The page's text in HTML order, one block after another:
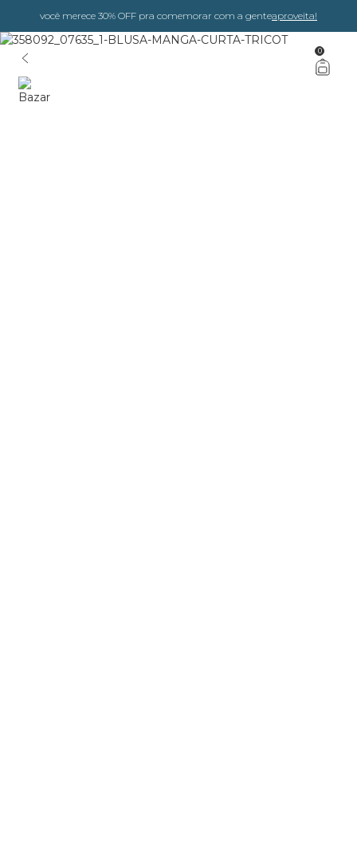
você merece 30% OFF pra comemorar com a genteaproveita!
0